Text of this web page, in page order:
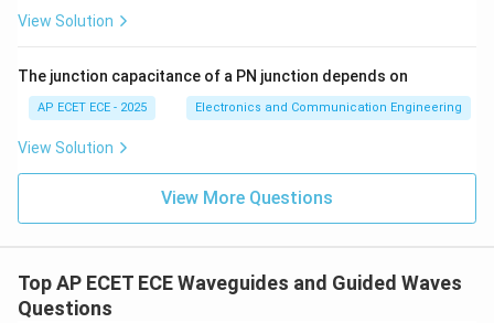
View Solution
The junction capacitance of a PN junction depends on
AP ECET ECE - 2025 Electronics and Communication Engineering
View Solution
View More Questions
Top AP ECET ECE Waveguides and Guided Waves
Questions